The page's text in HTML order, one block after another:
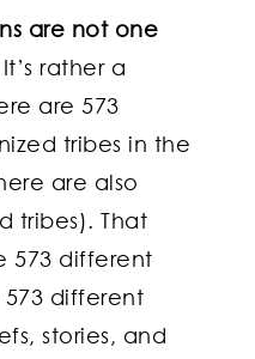
are not one
It’s rather a
are 573
tribes in the
are also
tribes). That
573 different
different
stories, and